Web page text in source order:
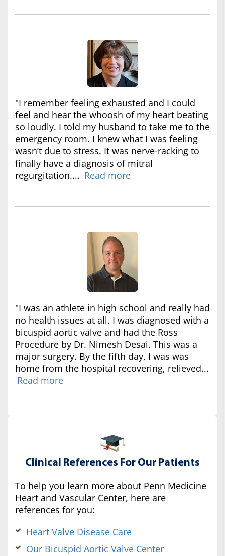
"I remember feeling exhausted and I could
feel and hear the whoosh of my heart beating
so loudly. I told my husband to take me to the
emergency room. I knew what I was feeling
wasn’t due to stress. It was nerve-racking to
finally have a diagnosis of mitral
regurgitation.... Read more
"I was an athlete in high school and really had
no health issues at all. I was diagnosed with a
bicuspid aortic valve and had the Ross
Procedure by Dr. Nimesh Desai. This was a
major surgery. By the fifth day, I was was
home from the hospital recovering, relieved...
Read more
Clinical References For Our Patients
To help you learn more about Penn Medicine
Heart and Vascular Center, here are
references for you:
Heart Valve Disease Care
Our Bicuspid Aortic Valve Center